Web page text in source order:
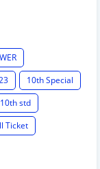
10th Special
10th std
Ticket